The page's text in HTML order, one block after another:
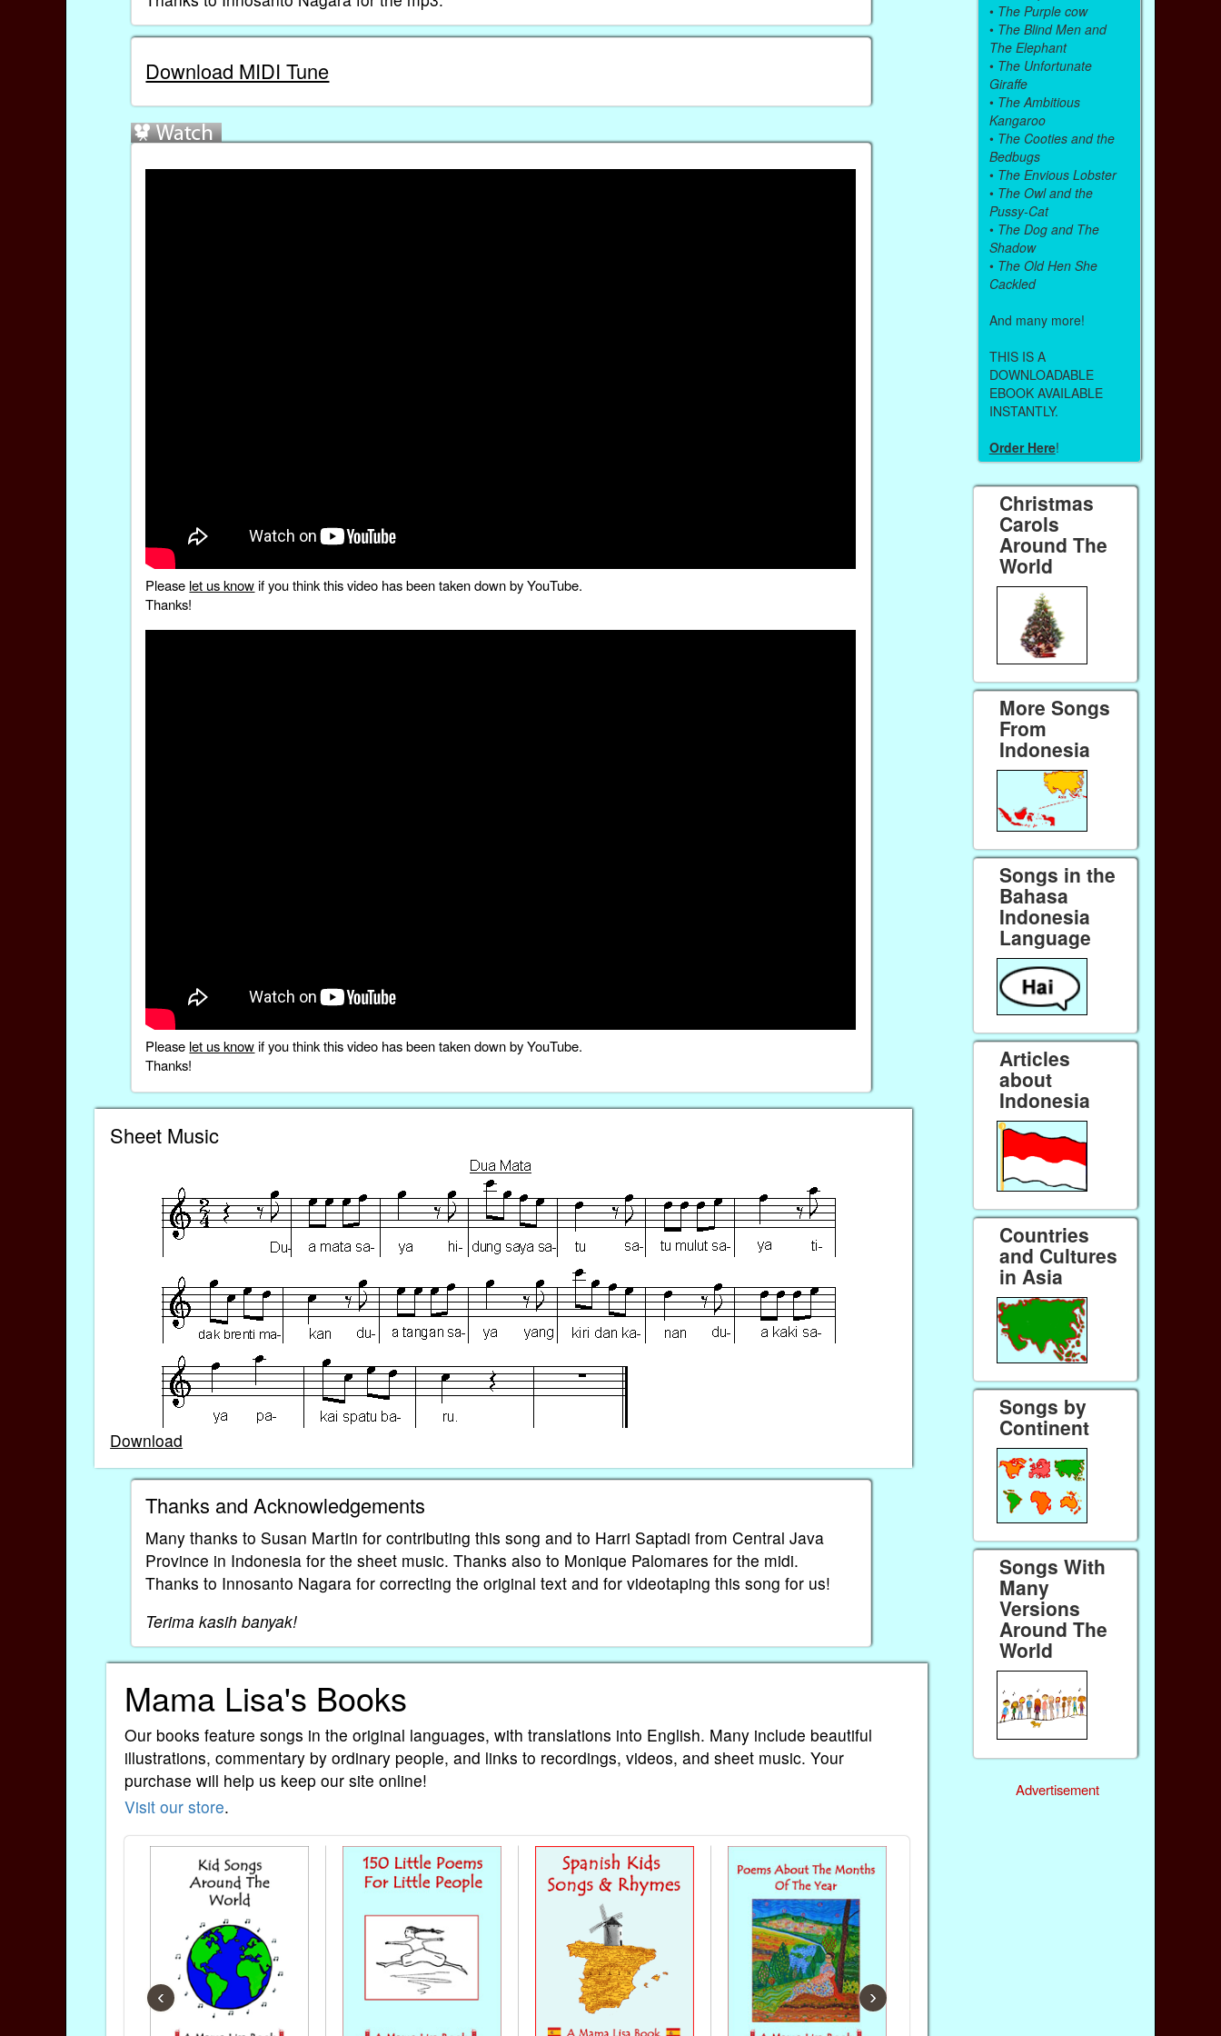
Download MIDI Tune
Please let us knowif you think this video has been taken down by YouTube.
Thanks!
Please let us knowif you think this video has been taken down by YouTube.
Thanks!
Sheet Music
Download
Thanks and Acknowledgements
Many thanks to Susan Martin for contributing this song and to Harri Saptadi from Central Java
Province in Indonesia for the sheet music. Thanks also to Monique Palomares for the midi.
Thanks to Innosanto Nagara for correcting the original text and for videotaping this song for us!
Terima kasih banyak!
Mama Lisa's Books
Our books feature songs in the original languages, with translations into English. Many include beautiful
illustrations, commentary by ordinary people, and links to recordings, videos, and sheet music. Your
purchase will help us keep our site online!
Visit our store.
‹ ›
• The Purple cow
• The Blind Men and
The Elephant
• The Unfortunate
Giraffe
• The Ambitious
Kangaroo
• The Cooties and the
Bedbugs
• The Envious Lobster
• The Owl and the
Pussy-Cat
• The Dog and The
Shadow
• The Old Hen She
Cackled
And many more!
THIS IS A
DOWNLOADABLE
EBOOK AVAILABLE
INSTANTLY.
Order Here!
Christmas
Carols
Around The
World
More Songs
From
Indonesia
Songs in the
Bahasa
Indonesia
Language
Articles
about
Indonesia
Countries
and Cultures
in Asia
Songs by
Continent
Songs With
Many
Versions
Around The
World
Advertisement